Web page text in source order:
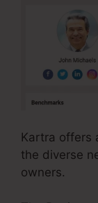
Kartra offers
the diverse
owners.